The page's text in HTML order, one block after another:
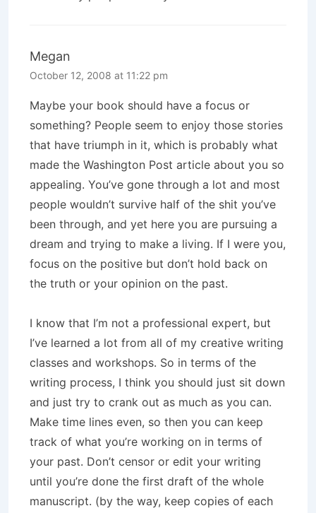
Megan
October 12, 2008 at 11:22 pm
Maybe your book should have a focus or
something? People seem to enjoy those stories
that have triumph in it, which is probably what
made the Washington Post article about you so
appealing. You’ve gone through a lot and most
people wouldn’t survive half of the shit you’ve
been through, and yet here you are pursuing a
dream and trying to make a living. If I were you,
focus on the positive but don’t hold back on
the truth or your opinion on the past.
I know that I’m not a professional expert, but
I’ve learned a lot from all of my creative writing
classes and workshops. So in terms of the
writing process, I think you should just sit down
and just try to crank out as much as you can.
Make time lines even, so then you can keep
track of what you’re working on in terms of
your past. Don’t censor or edit your writing
until you’re done the first draft of the whole
manuscript. (by the way, keep copies of each